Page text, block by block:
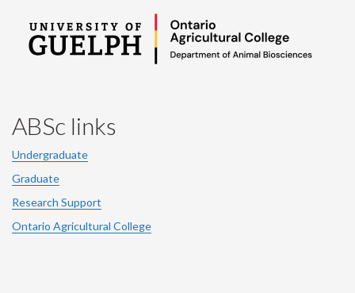
ABSc links
Undergraduate
Graduate
Research Support
Ontario Agricultural College